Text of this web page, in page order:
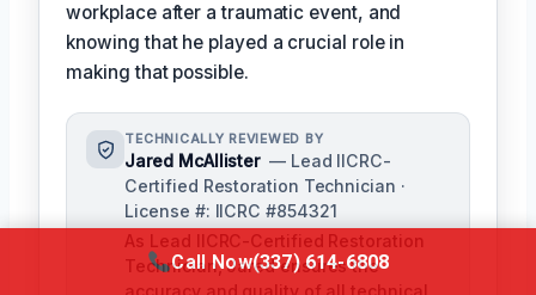
workplace after a traumatic event, and
knowing that he played a crucial role in
making that possible.
TECHNICALLY REVIEWED BY
Jared McAllister — Lead IICRC-
Certified Restoration Technician ·
License #: IICRC #854321
As Lead IICRC-Certified Restoration
Technician, Jared ensures the
Call Now(337) 614-6808